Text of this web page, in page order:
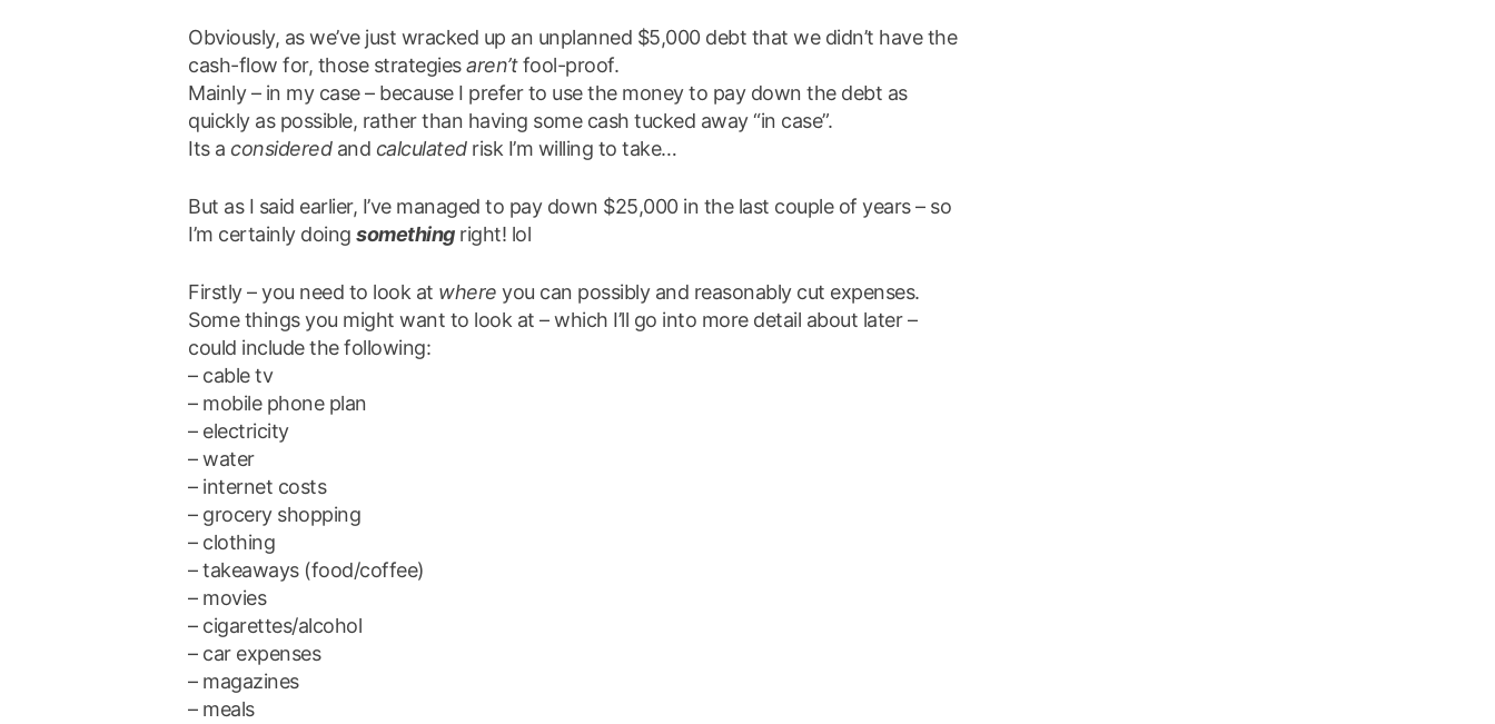
Obviously, as we’ve just wracked up an unplanned $5,000 debt that we didn’t have the
cash-flow for, those strategiesaren’tfool-proof.
Mainly – in my case – because I prefer to use the money to pay down the debt as
quickly as possible, rather than having some cash tucked away “in case”.
Its a consideredand calculatedrisk I’m willing to take…
But as I said earlier, I’ve managed to pay down $25,000 in the last couple of years – so
I’m certainly doingsomethingright! lol
Firstly – you need to look at where you can possibly and reasonably cut expenses.
Some things you might want to look at – which I’ll go into more detail about later –
could include the following:
– cable tv
– mobile phone plan
– electricity
– water
– internet costs
– grocery shopping
– clothing
– takeaways (food/coffee)
– movies
– cigarettes/alcohol
– car expenses
– magazines
– meals